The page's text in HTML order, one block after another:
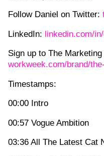
Follow Daniel on Twitter:
LinkedIn: linkedin.com/
Sign up to The
workweek.com/brand/
Timestamps:
00:00 Intro
00:57 Vogue Ambition
03:36 All The Latest Cat